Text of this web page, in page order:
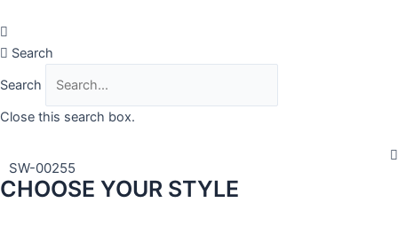
to
content
Search
Search
Close this search box.
SW-00255
CHOOSE YOUR STYLE